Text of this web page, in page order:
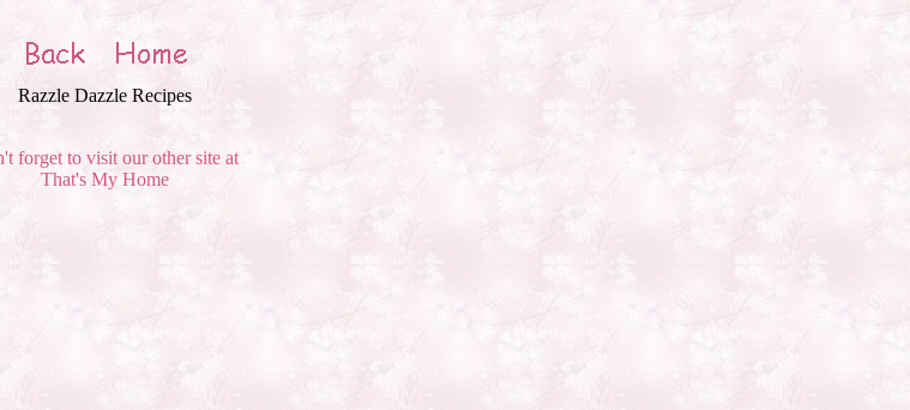
Razzle Dazzle Recipes
forget to visit our other site at
That's My Home